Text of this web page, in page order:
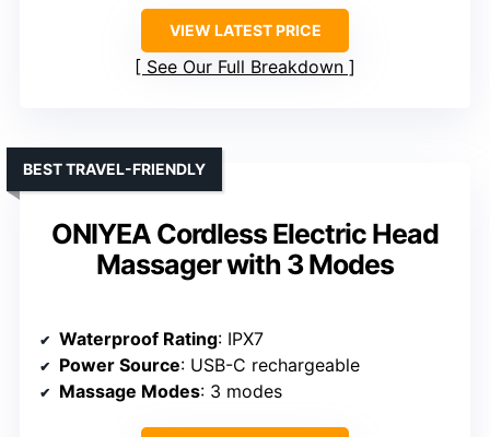
VIEW LATEST PRICE
See Our Full Breakdown
ONIYEA Cordless Electric Head
Massager with 3 Modes
BEST TRAVEL-FRIENDLY
Waterproof Rating: IPX7
Power Source: USB-C rechargeable
Massage Modes: 3 modes